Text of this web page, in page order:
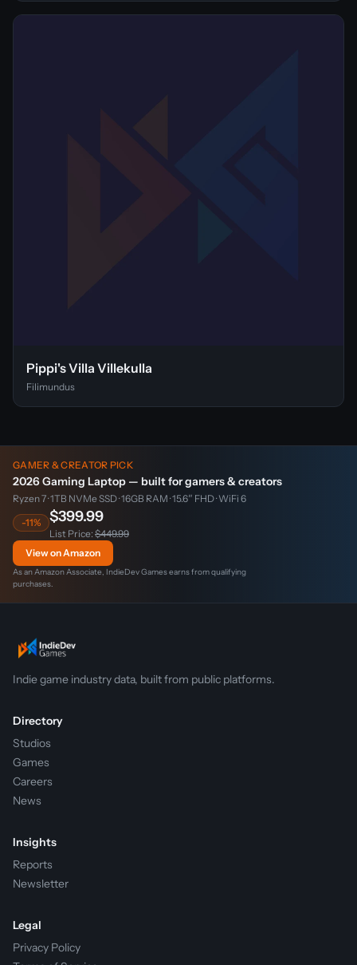
Pippi's Villa Villekulla
Filimundus
GAMER & CREATOR PICK
2026 Gaming Laptop — built for gamers & creators
Ryzen 7 · 1TB NVMe SSD · 16GB RAM · 15.6″ FHD · WiFi 6
-11%
$399.99
List Price: $449.99
View on Amazon
As an Amazon Associate, IndieDev Games earns from qualifying
purchases.
Indie game industry data, built from public platforms.
Directory
Studios
Games
Careers
News
Insights
Reports
Newsletter
Legal
Privacy Policy